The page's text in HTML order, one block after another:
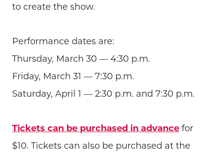
to create the show.
Performance dates are:
Thursday, March 30 — 4:30 p.m.
Friday, March 31 — 7:30 p.m.
Saturday, April 1 — 2:30 p.m. and 7:30 p.m.
Tickets can be purchased in advance for
$10. Tickets can also be purchased at the